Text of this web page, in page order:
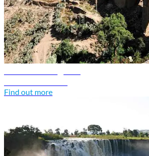
Find out more